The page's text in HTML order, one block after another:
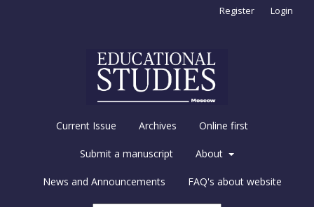
Current Issue Archives Online first
Submit a manuscript About
News and Announcements FAQ's about website
Register Login